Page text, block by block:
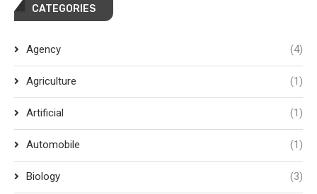
CATEGORIES
Agency (4)
Agriculture (1)
Artificial (1)
Automobile (1)
Biology (3)